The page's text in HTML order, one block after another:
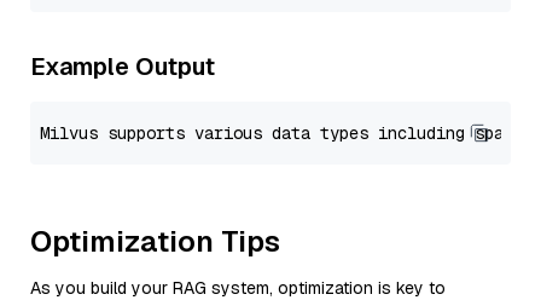
Example Output
Optimization Tips
As you build your RAG system, optimization is key to